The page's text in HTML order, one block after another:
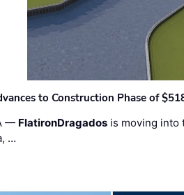
to Construction Phase of
— FlatironDragados is moving into
…